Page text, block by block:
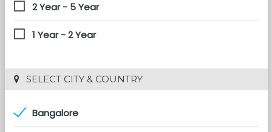
2 Year - 5 Year
1 Year - 2 Year
SELECT CITY & COUNTRY
Bangalore